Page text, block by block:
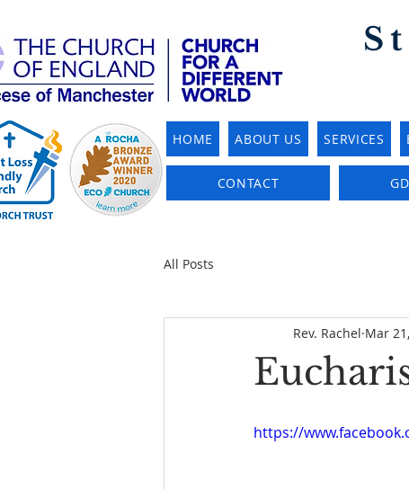
HOME ABOUT US SERVICES
CONTACT
All Posts
Rev. Rachel Mar
https://